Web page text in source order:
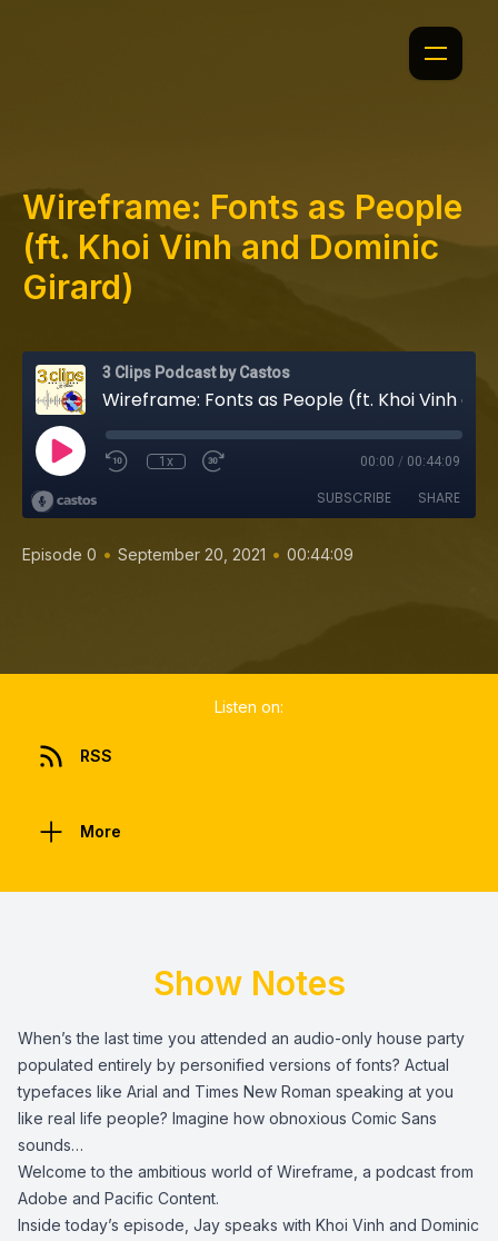
Wireframe: Fonts as People
(ft. Khoi Vinh and Dominic
Girard)
3 Clips Podcast by Castos
1x 00:00 / 00:44:09
SUBSCRIBE SHARE
Episode 0 • September 20, 2021 • 00:44:09
Listen on:
RSS
More
Show Notes
When’s the last time you attended an audio-only house party
populated entirely by personified versions of fonts? Actual
typefaces like Arial and Times New Roman speaking at you
like real life people? Imagine how obnoxious Comic Sans
sounds…
Welcome to the ambitious world of Wireframe, a podcast from
Adobe and Pacific Content.
Inside today’s episode, Jay speaks with Khoi Vinh and Dominic